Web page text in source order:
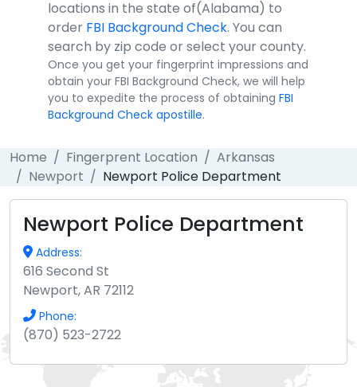
locations in the state of(Alabama) to
order FBI Background Check. You can
search by zip code or select your county.
Once you get your fingerprint impressions and
obtain your FBI Background Check, we will help
you to expedite the process of obtaining FBI
Background Check apostille.
Home Fingerprent Location
Arkansas
Newport
Newport Police Department
Newport Police Department
Address:
616 Second St
Newport, AR 72112
Phone:
(870) 523-2722